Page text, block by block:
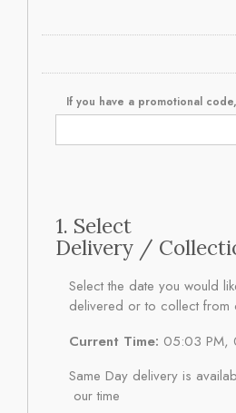
If you have a promotional
1. Select
Delivery /
Select the date you would
delivered or to collect from
Current Time: 05:03 PM,
Same Day delivery is
our time